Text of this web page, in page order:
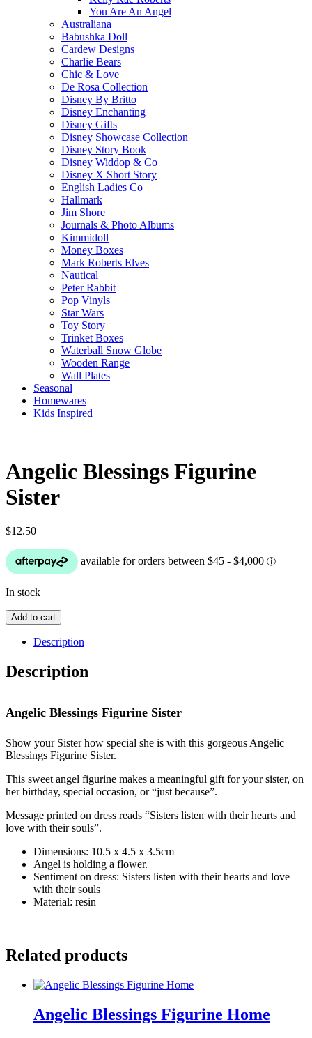
You Are An Angel
Australiana
Babushka Doll
Cardew Designs
Charlie Bears
Chic & Love
De Rosa Collection
Disney By Britto
Disney Enchanting
Disney Gifts
Disney Showcase Collection
Disney Story Book
Disney Widdop & Co
Disney X Short Story
English Ladies Co
Hallmark
Jim Shore
Journals & Photo Albums
Kimmidoll
Money Boxes
Mark Roberts Elves
Nautical
Peter Rabbit
Pop Vinyls
Star Wars
Toy Story
Trinket Boxes
Waterball Snow Globe
Wooden Range
Wall Plates
Seasonal
Homewares
Kids Inspired
Angelic Blessings Figurine
Sister
$12.50
In stock
Angelic
Blessings
Figurine
quantity
Add to cart
Description
Description
Angelic Blessings Figurine Sister
Show your Sister how special she is with this gorgeous Angelic
Blessings Figurine Sister.
This sweet angel figurine makes a meaningful gift for your sister, on
her birthday, special occasion, or “just because”.
Message printed on dress reads “Sisters listen with their hearts and
love with their souls”.
Dimensions: 10.5 x 4.5 x 3.5cm
Angel is holding a flower.
Sentiment on dress: Sisters listen with their hearts and love
with their souls
Material: resin
Related products
Angelic Blessings Figurine Home